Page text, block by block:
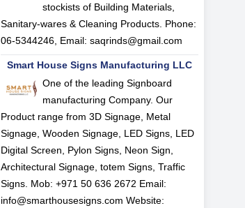
stockists of Building Materials,
Sanitary-wares & Cleaning Products. Phone:
06-5344246, Email: saqrinds@gmail.com
Smart House Signs Manufacturing LLC
One of the leading Signboard
manufacturing Company. Our
Product range from 3D Signage, Metal
Signage, Wooden Signage, LED Signs, LED
Digital Screen, Pylon Signs, Neon Sign,
Architectural Signage, totem Signs, Traffic
Signs. Mob: +971 50 636 2672 Email:
info@smarthousesigns.com Website: